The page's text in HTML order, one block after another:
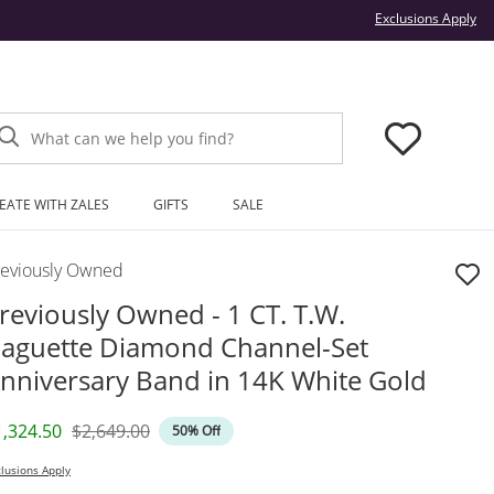
Exclusions Apply
What can we help you find?
WITH ZALES GIFTS SALE
Owned
Owned - 1 CT. T.W.
Diamond Channel-Set
Band in 14K White Gold
Price
Original Price
$2,649.00 50% Off
Apply